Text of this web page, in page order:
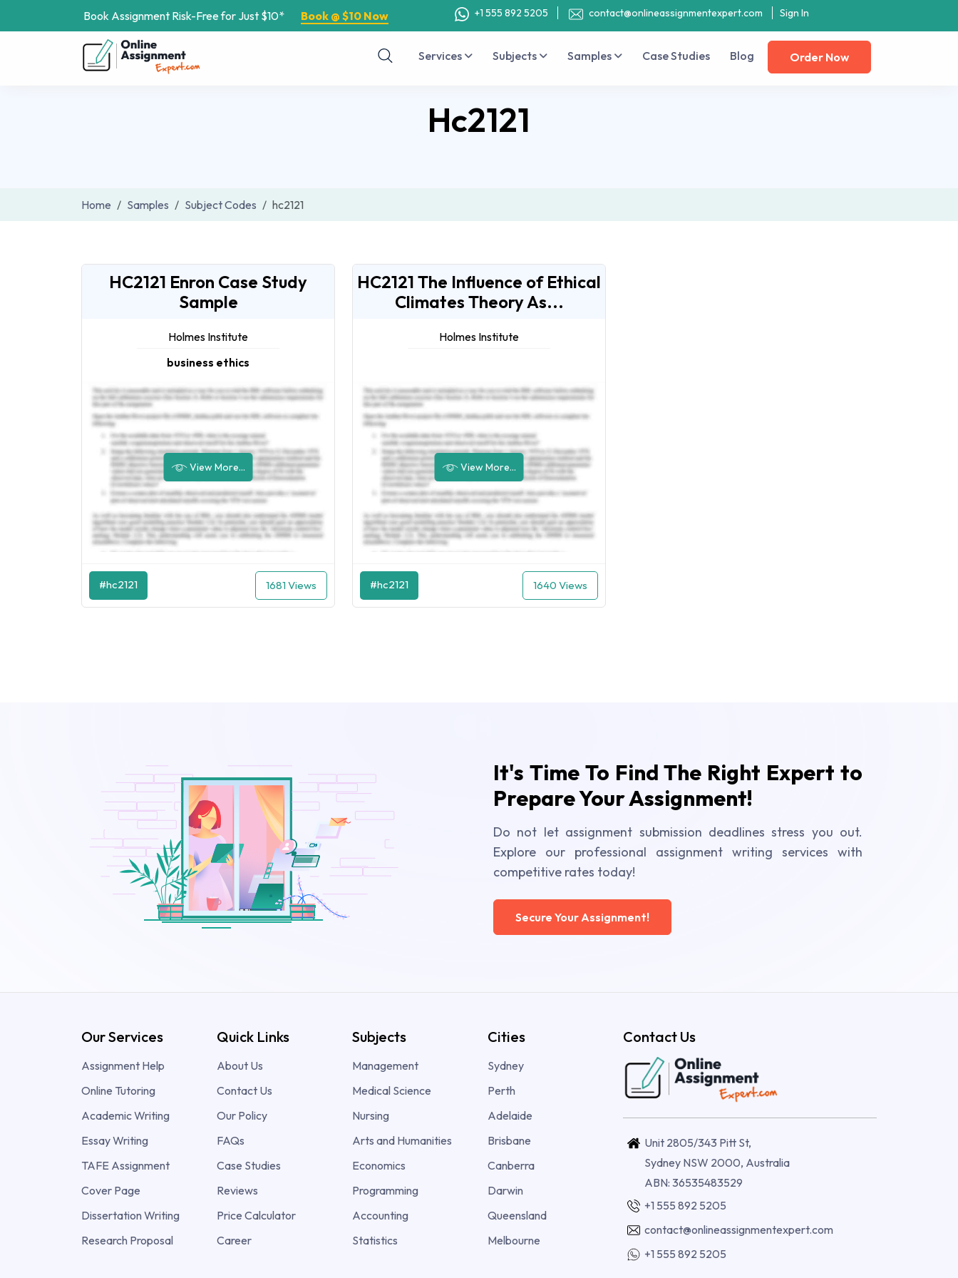
Book Assignment Risk-Free for Just $10* Book @ $10 Now +1 555 892 5205 contact@onlineassignmentexpert.com Sign In
Services Subjects Samples Case Studies Blog Order Now
Hc2121
Home Samples Subject Codes hc2121
HC2121 Enron Case Study
Sample
Holmes Institute
business ethics
View More...
#hc2121 1681 Views
HC2121 The Influence of Ethical
Climates Theory As...
Holmes Institute
View More...
#hc2121 1640 Views
It's Time To Find The Right Expert to
Prepare Your Assignment!
Do not let assignment submission deadlines stress you out.
Explore our professional assignment writing services with
competitive rates today!
Secure Your Assignment!
Our Services
Assignment Help
Online Tutoring
Academic Writing
Essay Writing
TAFE Assignment
Cover Page
Dissertation Writing
Research Proposal
Quick Links
About Us
Contact Us
Our Policy
FAQs
Case Studies
Reviews
Price Calculator
Career
Subjects
Management
Medical Science
Nursing
Arts and Humanities
Economics
Programming
Accounting
Statistics
Cities
Sydney
Perth
Adelaide
Brisbane
Canberra
Darwin
Queensland
Melbourne
Contact Us
Unit 2805/343 Pitt St,
Sydney NSW 2000, Australia
ABN: 36535483529
+1 555 892 5205
contact@onlineassignmentexpert.com
+1 555 892 5205